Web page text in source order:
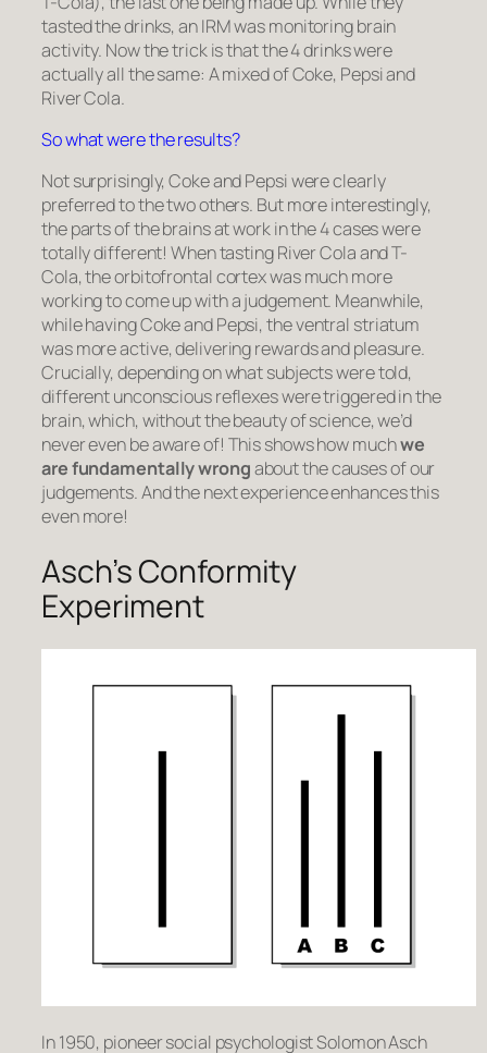
tasted the drinks, an IRM was monitoring brain
activity. Now the trick is that the 4 drinks were
actually all the same: A mixed of Coke, Pepsi and
River Cola.
So what were the results?
Not surprisingly, Coke and Pepsi were clearly
preferred to the two others. But more interestingly,
the parts of the brains at work in the 4 cases were
totally different! When tasting River Cola and T-
Cola, theorbitofrontal cortexwas much more
working to come up with a judgement. Meanwhile,
while having Coke and Pepsi, theventral striatum
was more active, delivering rewards and pleasure.
Crucially, depending on what subjects were told,
different unconscious reflexes were triggered in the
brain, which, without the beauty of science, we’d
never even be aware of! This shows how muchwe
are fundamentally wrongabout the causes of our
judgements. And the next experience enhances this
even more!
Asch’s Conformity
Experiment
In 1950, pioneer social psychologist Solomon Asch